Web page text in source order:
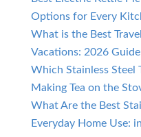
Options for Every
What is the Best
Vacations: 2026 Guide
Which Stainless Steel
Making Tea on the
What Are the Best
Everyday Home Use: